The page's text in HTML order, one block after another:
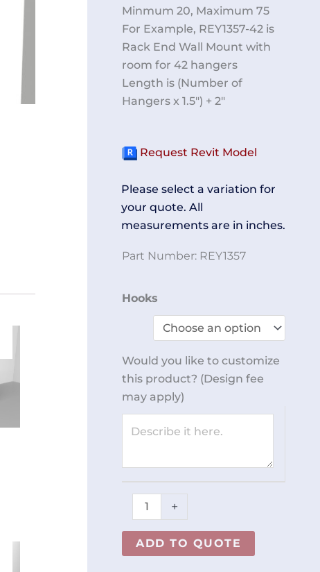
Minmum 20, Maximum 75
For Example, REY1357-42 is
Rack End Wall Mount with
room for 42 hangers
Length is (Number of
Hangers x 1.5″) + 2″
Request Revit Model
Please select a variation for
your quote. All
measurements are in inches.
Part Number: REY1357
Hooks
Would you like to customize
this product? (Design fee
may apply)
Hanger
Mount
REY1357
quantity
+
ADD TO QUOTE